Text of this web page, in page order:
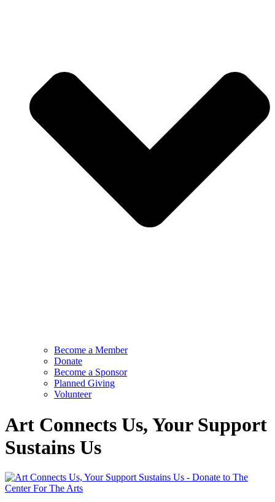
Become a Member
Donate
Become a Sponsor
Planned Giving
Volunteer
Art Connects Us, Your Support
Sustains Us